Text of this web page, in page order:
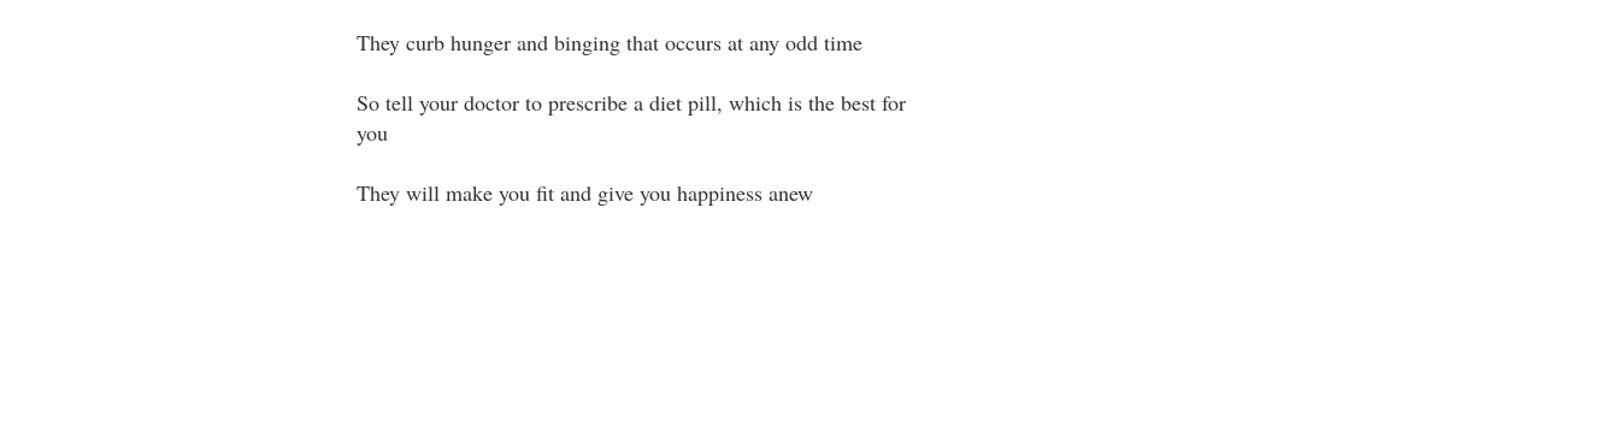
They curb hunger and binging that occurs at any odd time
So tell your doctor to prescribe a diet pill, which is the best for
you
They will make you fit and give you happiness anew